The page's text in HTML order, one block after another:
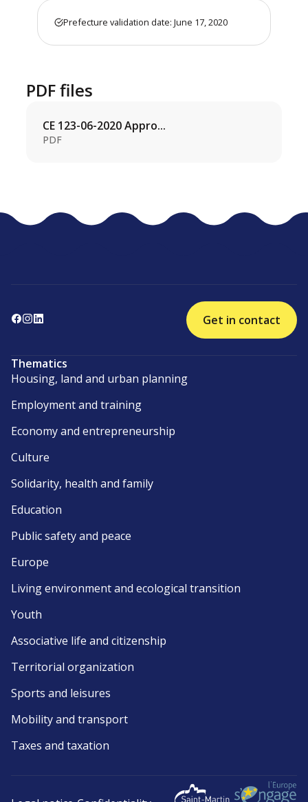
Prefecture validation date: June 17, 2020
PDF files
CE 123-06-2020 Appro...
PDF
Get in contact
Thematics
Housing, land and urban planning
Employment and training
Economy and entrepreneurship
Culture
Solidarity, health and family
Education
Public safety and peace
Europe
Living environment and ecological transition
Youth
Associative life and citizenship
Territorial organization
Sports and leisures
Mobility and transport
Taxes and taxation